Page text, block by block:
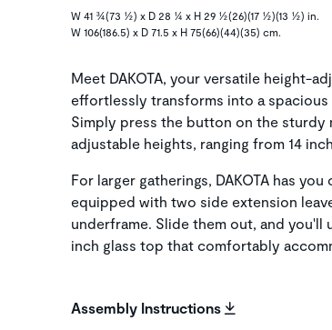
W 41 ¾(73 ½) x D 28 ¼ x H 29 ½(26)(17 ½)(13 ½) in.
W 106(186.5) x D 71.5 x H 75(66)(44)(35) cm.
Meet DAKOTA, your versatile height-
effortlessly transforms into a
Simply press the button on the
adjustable heights, ranging from 14
For larger gatherings, DAKOTA has
equipped with two side extension
underframe. Slide them out, and you'll
inch glass top that comfortably
Assembly Instructions